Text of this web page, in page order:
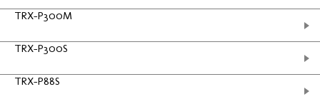
TRX-P300M
TRX-P300S
TRX-P88S